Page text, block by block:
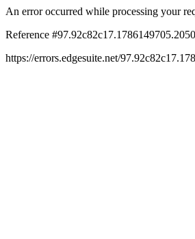
An error occurred while processing your
Reference
https://errors.edgesuite.net/